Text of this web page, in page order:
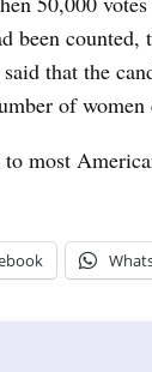
been
that the
of
most